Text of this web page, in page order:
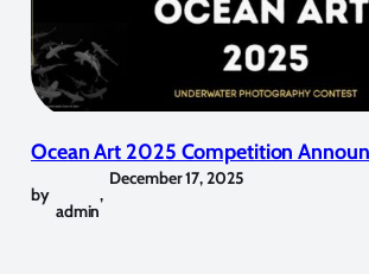
Ocean Art 2025 Competition
by
admin
,
December 17, 2025